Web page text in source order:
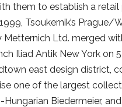
them to establish a retail
Tsoukernik’s Prague/
Metternich Ltd. merged
Iliad Antik New York on
east design district,
one of the largest
Biedermeier,